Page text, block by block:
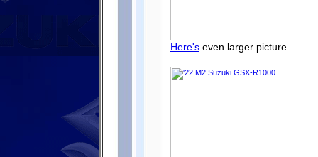
Here's even larger picture.